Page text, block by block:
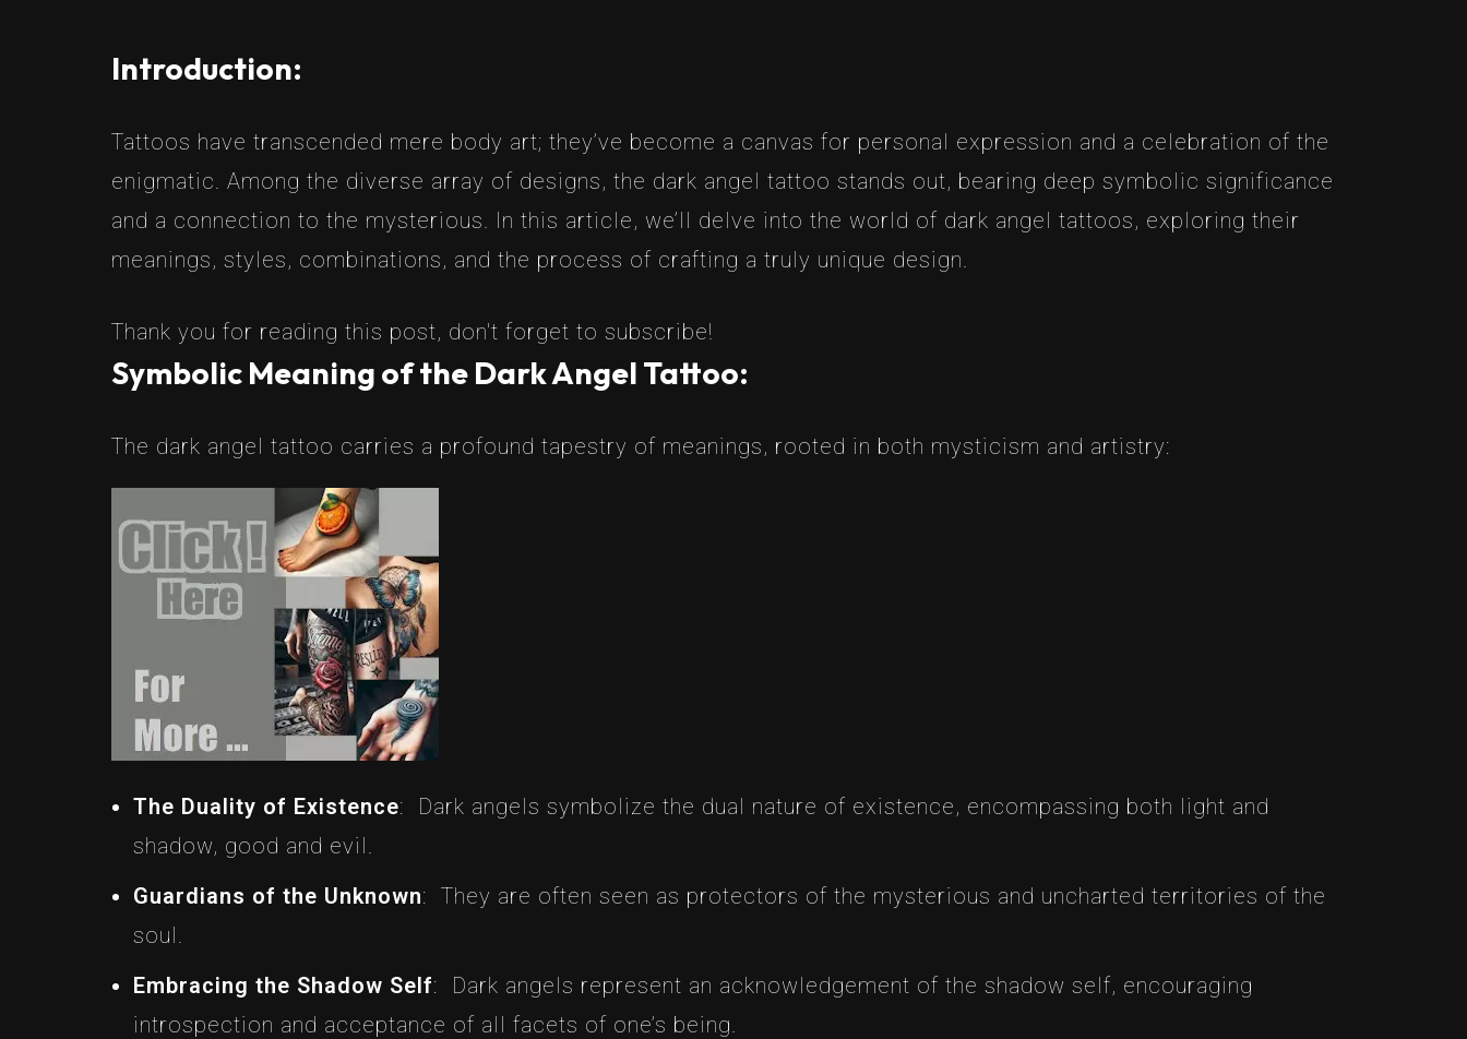
Introduction:
Tattoos have transcended mere body art; they’ve become a canvas for personal expression and a celebration of the
enigmatic. Among the diverse array of designs, the dark angel tattoo stands out, bearing deep symbolic significance
and a connection to the mysterious. In this article, we’ll delve into the world of dark angel tattoos, exploring their
meanings, styles, combinations, and the process of crafting a truly unique design.
Thank you for reading this post, don't forget to subscribe!
Symbolic Meaning of the Dark Angel Tattoo:
The dark angel tattoo carries a profound tapestry of meanings, rooted in both mysticism and artistry:
The Duality of Existence: Dark angels symbolize the dual nature of existence, encompassing both light and
shadow, good and evil.
Guardians of the Unknown: They are often seen as protectors of the mysterious and uncharted territories of the
soul.
Embracing the Shadow Self: Dark angels represent an acknowledgement of the shadow self, encouraging
introspection and acceptance of all facets of one’s being.